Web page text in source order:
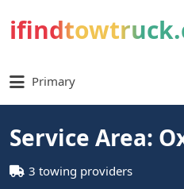
Primary
Service Area:
3 towing providers